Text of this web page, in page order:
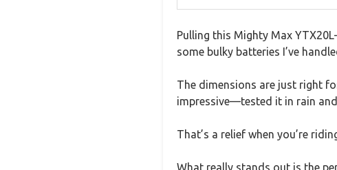
Pulling this Mighty Max
some bulky batteries I’ve
The dimensions are just right
impressive—tested it in rain
That’s a relief when you’re
What really stands out is the